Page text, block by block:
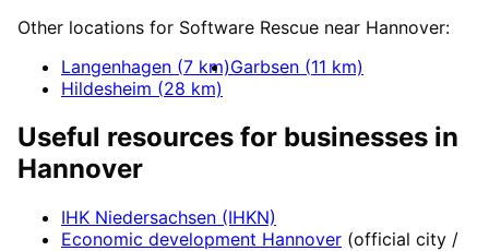
Other locations for Software Rescue near Hannover:
Langenhagen (7 km)Garbsen (11 km)
Hildesheim (28 km)
Useful resources for businesses in
Hannover
IHK Niedersachsen (IHKN)
Economic development Hannover (official city /